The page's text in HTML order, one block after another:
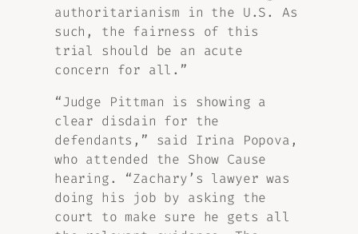
authoritarianism in the U.S. As
such, the fairness of this
trial should be an acute
concern for all.”
“Judge Pittman is showing a
clear disdain for the
defendants,” said Irina Popova,
who attended the Show Cause
hearing. “Zachary’s lawyer was
doing his job by asking the
court to make sure he gets all